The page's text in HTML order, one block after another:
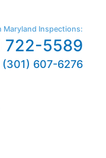
Maryland Inspections:
722-5589
(301) 607-6276